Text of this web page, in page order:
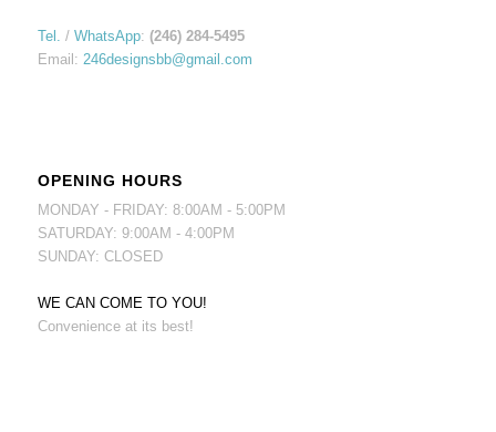
Tel. / WhatsApp: (246) 284-5495
Email: 246designsbb@gmail.com
OPENING HOURS
MONDAY - FRIDAY: 8:00AM - 5:00PM
SATURDAY: 9:00AM - 4:00PM
SUNDAY: CLOSED
WE CAN COME TO YOU!
Convenience at its best!